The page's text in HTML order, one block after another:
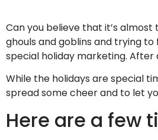
Can you believe that it’s
ghouls and goblins and trying
special holiday marketing.
While the holidays are special
spread some cheer and to let
Here are a few